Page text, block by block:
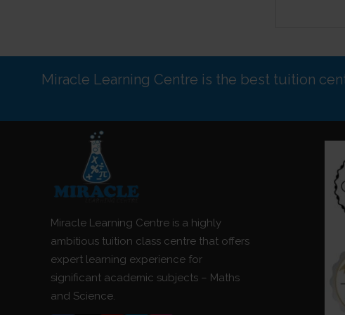
Miracle Learning Centre is the best tuition
Miracle Learning Centre is a highly
ambitious tuition class centre that offers
expert learning experience for
significant academic subjects – Maths
and Science.